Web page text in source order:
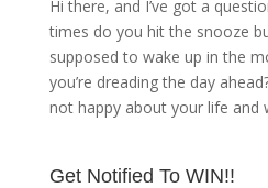
Hi there, and I’ve got a
times do you hit the snooze
supposed to wake up in the
you’re dreading the day
not happy about your life and
Get Notified To WIN!!